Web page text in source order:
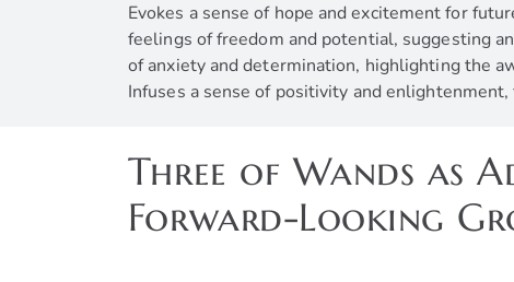
Evokes a sense of hope and excitement for
feelings of freedom and potential, suggesting
of anxiety and determination, highlighting the
Infuses a sense of positivity and
Three of Wands as
Forward-Looking